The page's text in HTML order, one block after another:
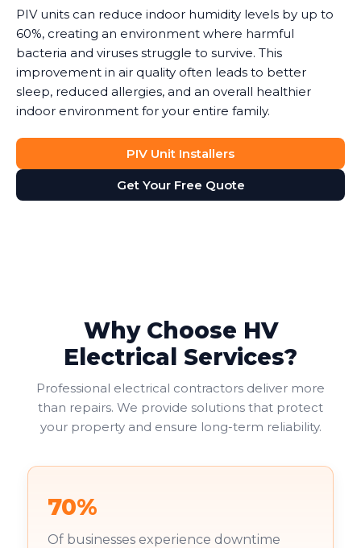
PIV units can reduce indoor humidity levels by up to
60%, creating an environment where harmful
bacteria and viruses struggle to survive. This
improvement in air quality often leads to better
sleep, reduced allergies, and an overall healthier
indoor environment for your entire family.
PIV Unit Installers
Get Your Free Quote
Why Choose HV
Electrical Services?
Professional electrical contractors deliver more
than repairs. We provide solutions that protect
your property and ensure long-term reliability.
70%
Of businesses experience downtime